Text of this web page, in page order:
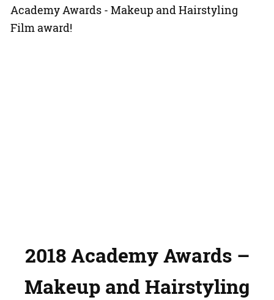
Academy Awards - Makeup and Hairstyling
Film award!
2018 Academy Awards –
Makeup and Hairstyling